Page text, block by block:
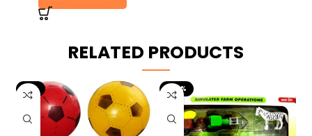
RELATED PRODUCTS
-9% -29%